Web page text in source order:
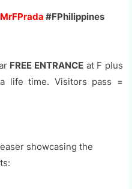
#FPhilippines
FREE ENTRANCEat F plus
life time. Visitors pass =
showcasing the